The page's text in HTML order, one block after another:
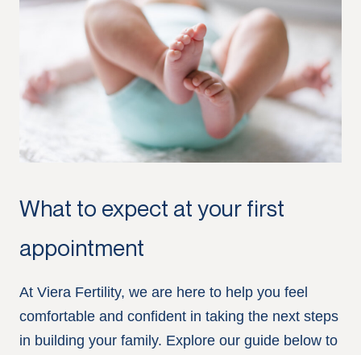
What to expect at your first
appointment
At Viera Fertility, we are here to help you feel
comfortable and confident in taking the next steps
in building your family. Explore our guide below to